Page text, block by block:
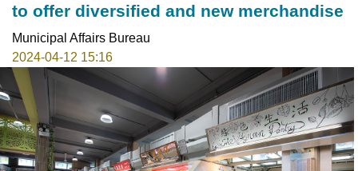
to offer diversified and new merchandise
Municipal Affairs Bureau
2024-04-12 15:16